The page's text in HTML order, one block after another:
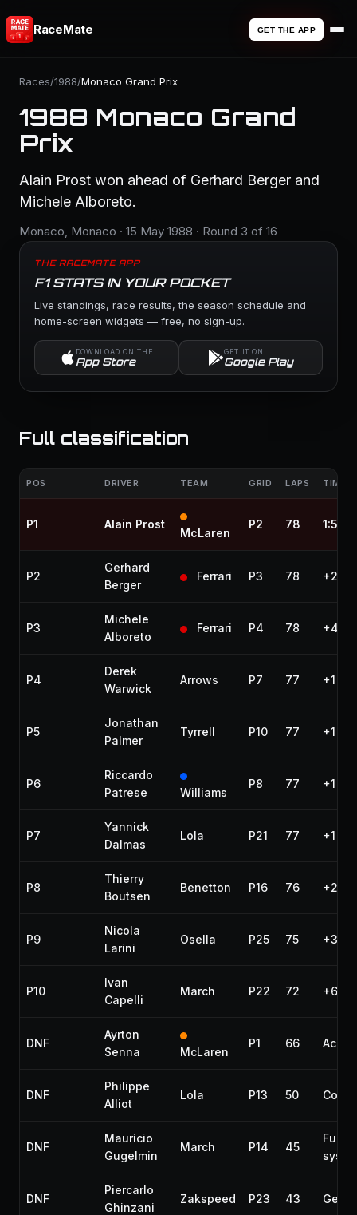
RaceMate GET THE APP
Races/1988/Monaco Grand Prix
1988 Monaco Grand
Prix
Alain Prost won ahead of Gerhard Berger and
Michele Alboreto.
Monaco, Monaco · 15 May 1988 · Round 3 of 16
THE RACEMATE APP
F1 STATS IN YOUR POCKET
Live standings, race results, the season schedule and
home-screen widgets — free, no sign-up.
DOWNLOAD ON THE
App Store
GET IT ON
Google Play
Full classification
POS DRIVER TEAM GRID LAPS TIME /
P1 Alain Prost
McLaren
P2 78
P2
Gerhard
Berger
Ferrari P3 78
P3
Michele
Alboreto
Ferrari P4 78
P4
Derek
Warwick
Arrows P7 77 +1 lap
P5
Jonathan
Palmer
Tyrrell P10 77 +1 lap
P6
Riccardo
Patrese
Williams
P8 77 +1 lap
P7
Yannick
Dalmas
Lola P21 77 +1 lap
P8
Thierry
Boutsen
Benetton P16 76 +2
P9
Nicola
Larini
Osella P25 75 +3
P10
Ivan
Capelli
March P22 72 +6
DNF
Ayrton
Senna
McLaren
P1 66
DNF
Philippe
Alliot
Lola P13 50
DNF
Maurício
Gugelmin
March P14 45
Fuel
DNF
Piercarlo
Ghinzani
Zakspeed P23 43